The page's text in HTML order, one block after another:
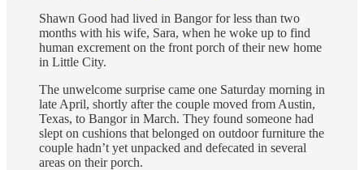
Shawn Good had lived in Bangor for less than two
months with his wife, Sara, when he woke up to find
human excrement on the front porch of their new home
in Little City.
The unwelcome surprise came one Saturday morning in
late April, shortly after the couple moved from Austin,
Texas, to Bangor in March. They found someone had
slept on cushions that belonged on outdoor furniture the
couple hadn’t yet unpacked and defecated in several
areas on their porch.